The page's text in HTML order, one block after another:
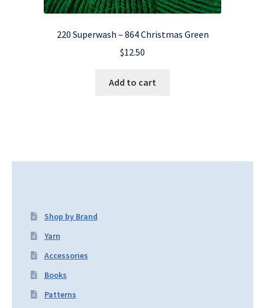
220 Superwash – 864 Christmas Green
$12.50
Add to cart
Shop by Brand
Yarn
Accessories
Books
Patterns